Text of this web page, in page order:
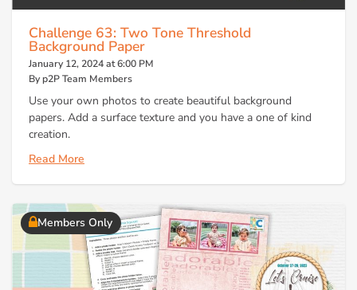
Challenge 63: Two Tone Threshold
Background Paper
January 12, 2024 at 6:00 PM
By p2P Team Members
Use your own photos to create beautiful background
papers. Add a surface texture and you have a one of kind
creation.
Read More
Members Only